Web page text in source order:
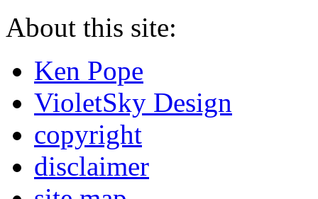
About this site:
Ken Pope
VioletSky Design
copyright
disclaimer